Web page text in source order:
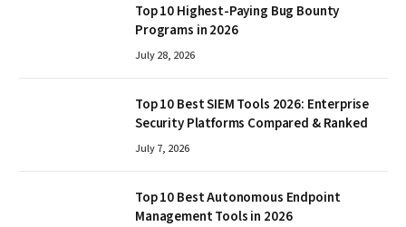
Top 10 Highest-Paying Bug Bounty
Programs in 2026
July 28, 2026
Top 10 Best SIEM Tools 2026: Enterprise
Security Platforms Compared & Ranked
July 7, 2026
Top 10 Best Autonomous Endpoint
Management Tools in 2026